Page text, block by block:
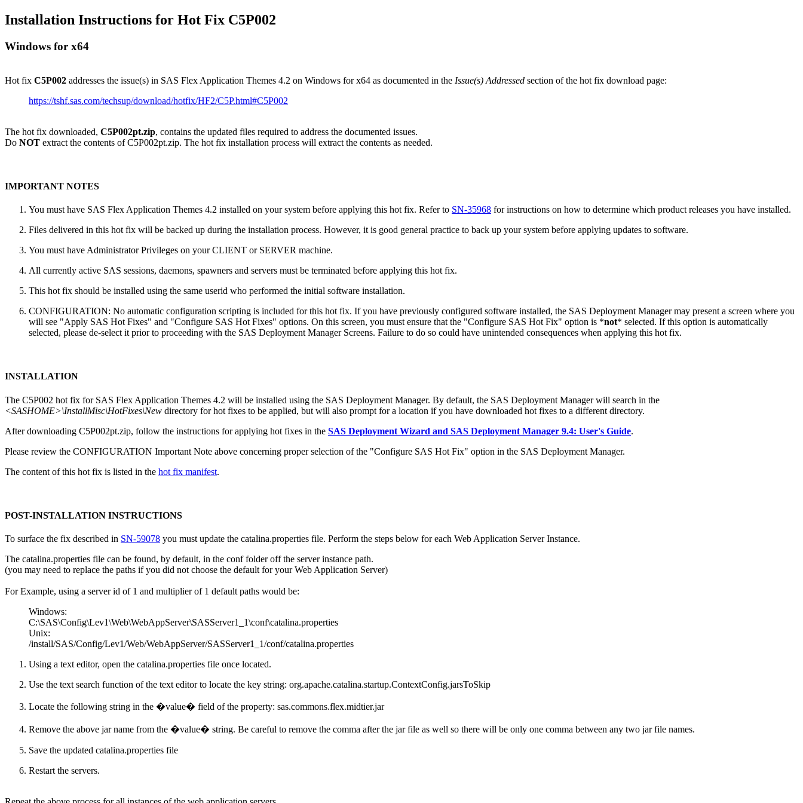
Installation Instructions for Hot Fix C5P002
Windows for x64
Hot fix C5P002 addresses the issue(s) in SAS Flex Application Themes 4.2 on Windows for x64 as documented in the Issue(s) Addressed section of the hot fix download page:
https://tshf.sas.com/techsup/download/hotfix/HF2/C5P.html#C5P002
The hot fix downloaded, C5P002pt.zip, contains the updated files required to address the documented issues.
Do NOT extract the contents of C5P002pt.zip. The hot fix installation process will extract the contents as needed.
IMPORTANT NOTES
You must have SAS Flex Application Themes 4.2 installed on your system before applying this hot fix. Refer to SN-35968 for instructions on how to determine which product releases you have installed.
Files delivered in this hot fix will be backed up during the installation process. However, it is good general practice to back up your system before applying updates to software.
You must have Administrator Privileges on your CLIENT or SERVER machine.
All currently active SAS sessions, daemons, spawners and servers must be terminated before applying this hot fix.
This hot fix should be installed using the same userid who performed the initial software installation.
CONFIGURATION: No automatic configuration scripting is included for this hot fix. If you have previously configured software installed, the SAS Deployment Manager may present a screen where you
will see "Apply SAS Hot Fixes" and "Configure SAS Hot Fixes" options. On this screen, you must ensure that the "Configure SAS Hot Fix" option is *not* selected. If this option is automatically
selected, please de-select it prior to proceeding with the SAS Deployment Manager Screens. Failure to do so could have unintended consequences when applying this hot fix.
INSTALLATION
The C5P002 hot fix for SAS Flex Application Themes 4.2 will be installed using the SAS Deployment Manager. By default, the SAS Deployment Manager will search in the
<SASHOME>\InstallMisc\HotFixes\New directory for hot fixes to be applied, but will also prompt for a location if you have downloaded hot fixes to a different directory.
After downloading C5P002pt.zip, follow the instructions for applying hot fixes in the SAS Deployment Wizard and SAS Deployment Manager 9.4: User's Guide.
Please review the CONFIGURATION Important Note above concerning proper selection of the "Configure SAS Hot Fix" option in the SAS Deployment Manager.
The content of this hot fix is listed in the hot fix manifest.
POST-INSTALLATION INSTRUCTIONS
To surface the fix described in SN-59078 you must update the catalina.properties file. Perform the steps below for each Web Application Server Instance.
The catalina.properties file can be found, by default, in the conf folder off the server instance path.
(you may need to replace the paths if you did not choose the default for your Web Application Server)
For Example, using a server id of 1 and multiplier of 1 default paths would be:
Windows:
C:\SAS\Config\Lev1\Web\WebAppServer\SASServer1_1\conf\catalina.properties
Unix:
/install/SAS/Config/Lev1/Web/WebAppServer/SASServer1_1/conf/catalina.properties
Using a text editor, open the catalina.properties file once located.
Use the text search function of the text editor to locate the key string: org.apache.catalina.startup.ContextConfig.jarsToSkip
Locate the following string in the �value� field of the property: sas.commons.flex.midtier.jar
Remove the above jar name from the �value� string. Be careful to remove the comma after the jar file as well so there will be only one comma between any two jar file names.
Save the updated catalina.properties file
Restart the servers.